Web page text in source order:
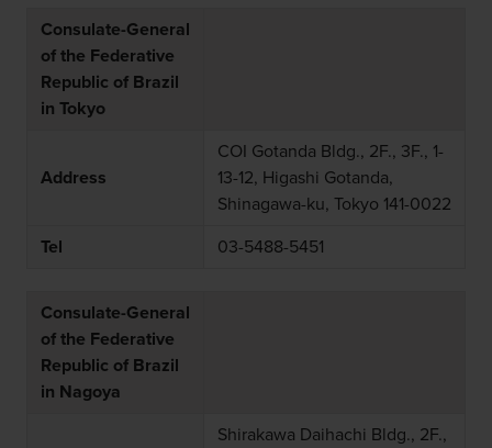
Consulate-General
of the Federative
Republic of Brazil
in Tokyo
Address
COI Gotanda Bldg., 2F., 3F., 1-
13-12, Higashi Gotanda,
Shinagawa-ku, Tokyo 141-0022
Tel
03-5488-5451
Consulate-General
of the Federative
Republic of Brazil
in Nagoya
Shirakawa Daihachi Bldg., 2F.,